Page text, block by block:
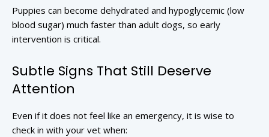
Puppies can become dehydrated and hypoglycemic (low
blood sugar) much faster than adult dogs, so early
intervention is critical.
Subtle Signs That Still Deserve
Attention
Even if it does not feel like an emergency, it is wise to
check in with your vet when: